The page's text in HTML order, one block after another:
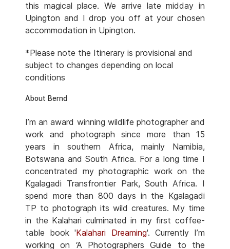
this magical place. We arrive late midday in
Upington and I drop you off at your chosen
accommodation in Upington.
*Please note the Itinerary is provisional and
subject to changes depending on local
conditions
About Bernd
I’m an award winning wildlife photographer and
work and photograph since more than 15
years in southern Africa, mainly Namibia,
Botswana and South Africa. For a long time I
concentrated my photographic work on the
Kgalagadi Transfrontier Park, South Africa. I
spend more than 800 days in the Kgalagadi
TP to photograph its wild creatures. My time
in the Kalahari culminated in my first coffee-
table book 'Kalahari Dreaming'. Currently I’m
working on ‘A Photographers Guide to the